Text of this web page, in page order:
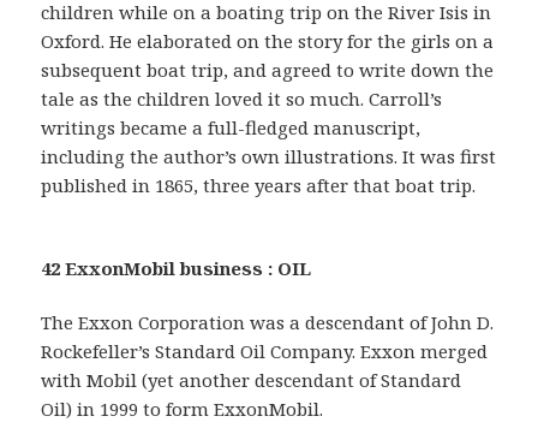
children while on a boating trip on the River Isis in
Oxford. He elaborated on the story for the girls on a
subsequent boat trip, and agreed to write down the
tale as the children loved it so much. Carroll’s
writings became a full-fledged manuscript,
including the author’s own illustrations. It was first
published in 1865, three years after that boat trip.
42 ExxonMobil business : OIL
The Exxon Corporation was a descendant of John D.
Rockefeller’s Standard Oil Company. Exxon merged
with Mobil (yet another descendant of Standard
Oil) in 1999 to form ExxonMobil.